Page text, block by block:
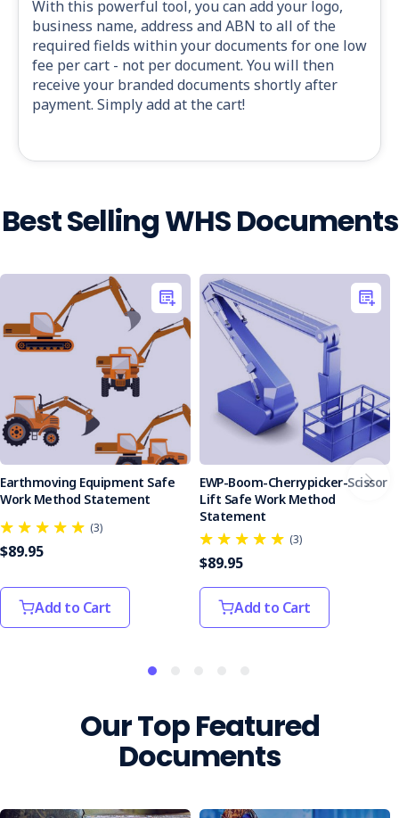
With this powerful tool, you can add your logo,
business name, address and ABN to all of the
required fields within your documents for one low
fee per cart - not per document. You will then
receive your branded documents shortly after
payment. Simply add at the cart!
Best Selling WHS Documents
Earthmoving Equipment Safe
Work Method Statement
(3)
$89.95
Add to Cart
EWP-Boom-Cherrypicker-Scissor
Lift Safe Work Method
Statement
(3)
$89.95
Add to Cart
Our Top Featured
Documents